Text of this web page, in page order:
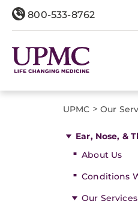
800-533-8762
UPMC > Our
Ear, Nose, &
About Us
Conditions
Our Services